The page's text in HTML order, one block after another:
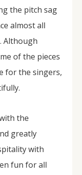
the pitch sag
almost all
Although
of the pieces
for the singers,
the
greatly
with
fun for all